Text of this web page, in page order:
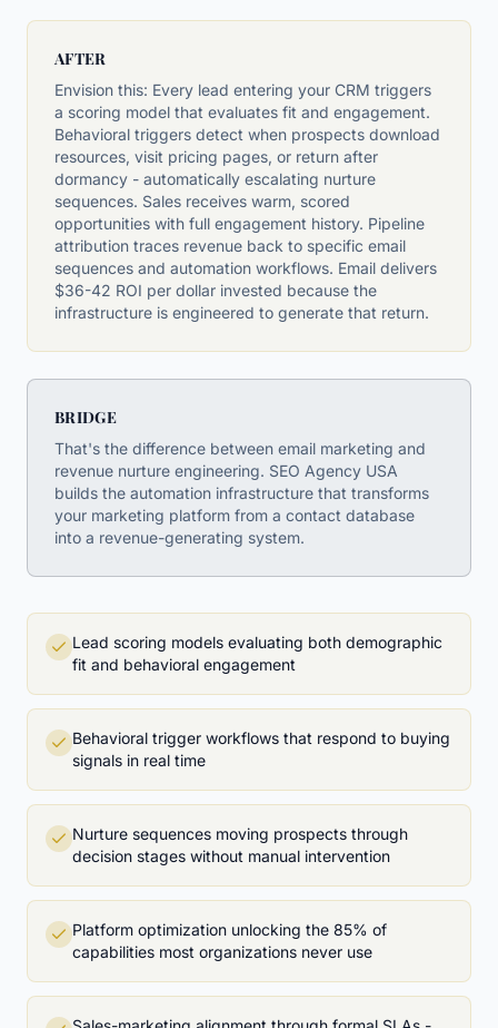
AFTER
Envision this: Every lead entering your CRM triggers
a scoring model that evaluates fit and engagement.
Behavioral triggers detect when prospects download
resources, visit pricing pages, or return after
dormancy - automatically escalating nurture
sequences. Sales receives warm, scored
opportunities with full engagement history. Pipeline
attribution traces revenue back to specific email
sequences and automation workflows. Email delivers
$36-42 ROI per dollar invested because the
infrastructure is engineered to generate that return.
BRIDGE
That's the difference between email marketing and
revenue nurture engineering. SEO Agency USA
builds the automation infrastructure that transforms
your marketing platform from a contact database
into a revenue-generating system.
Lead scoring models evaluating both demographic
fit and behavioral engagement
Behavioral trigger workflows that respond to buying
signals in real time
Nurture sequences moving prospects through
decision stages without manual intervention
Platform optimization unlocking the 85% of
capabilities most organizations never use